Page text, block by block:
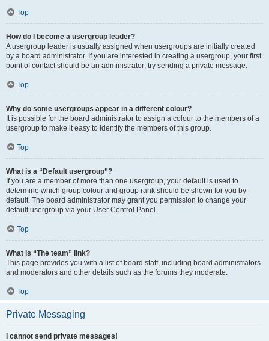
Top
How do I become a usergroup leader?
A usergroup leader is usually assigned when usergroups are initially created
by a board administrator. If you are interested in creating a usergroup, your first
point of contact should be an administrator; try sending a private message.
Top
Why do some usergroups appear in a different colour?
It is possible for the board administrator to assign a colour to the members of a
usergroup to make it easy to identify the members of this group.
Top
What is a “Default usergroup”?
If you are a member of more than one usergroup, your default is used to
determine which group colour and group rank should be shown for you by
default. The board administrator may grant you permission to change your
default usergroup via your User Control Panel.
Top
What is “The team” link?
This page provides you with a list of board staff, including board administrators
and moderators and other details such as the forums they moderate.
Top
Private Messaging
I cannot send private messages!